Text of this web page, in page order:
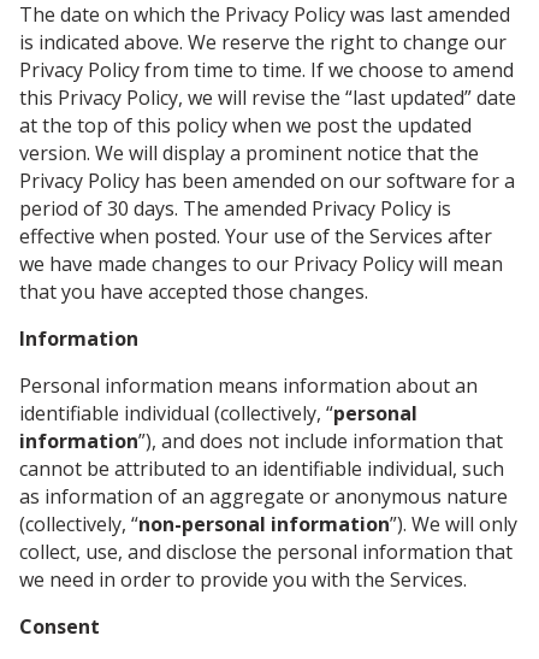
The date on which the Privacy Policy was last amended
is indicated above. We reserve the right to change our
Privacy Policy from time to time. If we choose to amend
this Privacy Policy, we will revise the “last updated” date
at the top of this policy when we post the updated
version. We will display a prominent notice that the
Privacy Policy has been amended on our software for a
period of 30 days. The amended Privacy Policy is
effective when posted. Your use of the Services after
we have made changes to our Privacy Policy will mean
that you have accepted those changes.
Information
Personal information means information about an
identifiable individual (collectively, “personal
information”), and does not include information that
cannot be attributed to an identifiable individual, such
as information of an aggregate or anonymous nature
(collectively, “non-personal information”). We will only
collect, use, and disclose the personal information that
we need in order to provide you with the Services.
Consent